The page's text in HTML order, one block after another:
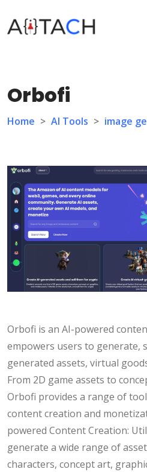
Orbofi
Home > AI Tools > image
Orbofi is an AI-powered
empowers users to generate,
generated assets, virtual
From 2D game assets to
Orbofi provides a range of
content creation and
powered Content Creation:
generate a wide range of
characters, concept art,